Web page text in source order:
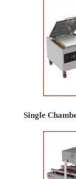
Single